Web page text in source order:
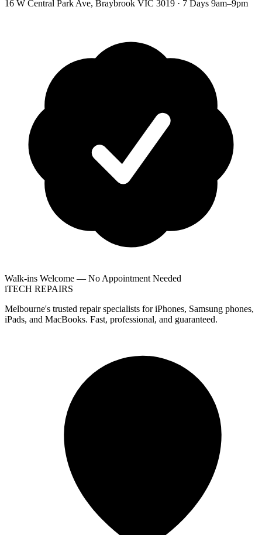
16 W Central Park Ave, Braybrook VIC 3019 · 7 Days 9am–9pm
Walk-ins Welcome — No Appointment Needed
iTECH REPAIRS
Melbourne's trusted repair specialists for iPhones, Samsung phones,
iPads, and MacBooks. Fast, professional, and guaranteed.